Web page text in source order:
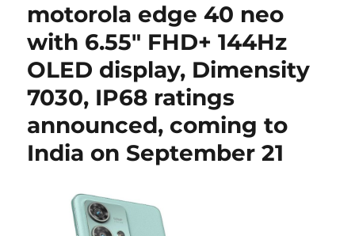
motorola edge 40 neo
with 6.55″ FHD+ 144Hz
OLED display, Dimensity
7030, IP68 ratings
announced, coming to
India on September 21